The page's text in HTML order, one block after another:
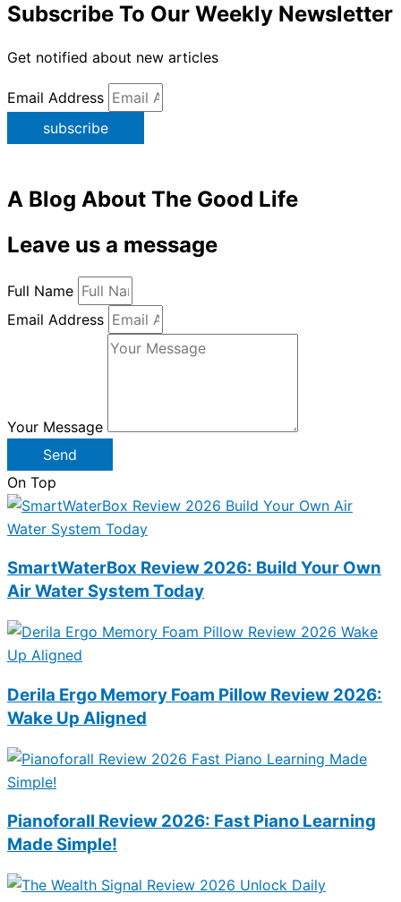
Subscribe To Our Weekly Newsletter
Get notified about new articles
Email Address
subscribe
A Blog About The Good Life
Leave us a message
Full Name
Email Address
Your Message
Send
On Top
SmartWaterBox Review 2026: Build Your Own
Air Water System Today
Derila Ergo Memory Foam Pillow Review 2026:
Wake Up Aligned
Pianoforall Review 2026: Fast Piano Learning
Made Simple!